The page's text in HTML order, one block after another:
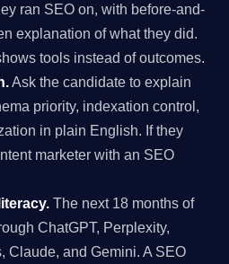
ran SEO on, with before-and-
explanation of what they did.
tools instead of outcomes.
Ask the candidate to explain
priority, indexation control,
in plain English. If they
marketer with an SEO
The next 18 months of
ChatGPT, Perplexity,
Claude, and Gemini. A SEO